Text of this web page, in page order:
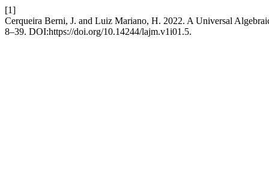
[1]
Cerqueira Berni, J. and Luiz Mariano, H. 2022. A Universal
8–39. DOI:https://doi.org/10.14244/lajm.v1i01.5.